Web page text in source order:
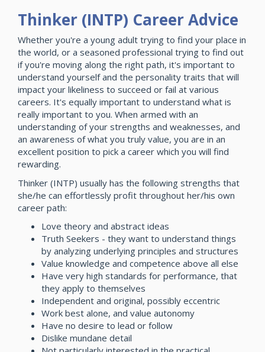
Thinker (INTP) Career Advice
Whether you're a young adult trying to find your place in
the world, or a seasoned professional trying to find out
if you're moving along the right path, it's important to
understand yourself and the personality traits that will
impact your likeliness to succeed or fail at various
careers. It's equally important to understand what is
really important to you. When armed with an
understanding of your strengths and weaknesses, and
an awareness of what you truly value, you are in an
excellent position to pick a career which you will find
rewarding.
Thinker (INTP) usually has the following strengths that
she/he can effortlessly profit throughout her/his own
career path:
Love theory and abstract ideas
Truth Seekers - they want to understand things
by analyzing underlying principles and structures
Value knowledge and competence above all else
Have very high standards for performance, that
they apply to themselves
Independent and original, possibly eccentric
Work best alone, and value autonomy
Have no desire to lead or follow
Dislike mundane detail